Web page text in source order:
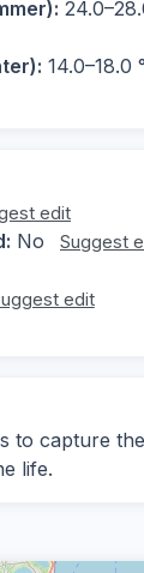
14.0–18.0
edit
No Suggest
edit
to capture
life.